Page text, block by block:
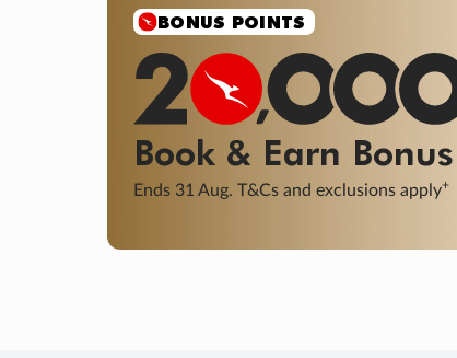
BONUS POINTS
Book & Earn Bonus
Ends 31 Aug. T&Cs and exclusions apply+